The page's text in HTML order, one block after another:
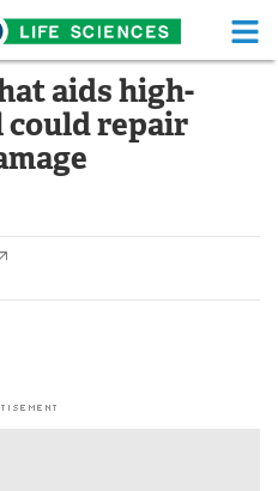
Life Sciences Home
Functional Food
White Papers
aids high-
repair